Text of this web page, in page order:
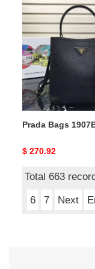
Prada
1907BP0023
Prada Bags
Original
$ 270.92
Total 663
6
7 Next